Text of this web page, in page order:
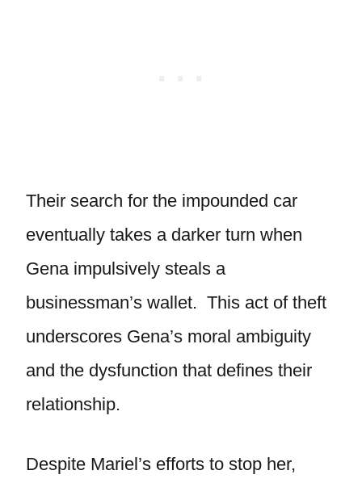
Their search for the impounded car
eventually takes a darker turn when
Gena impulsively steals a
businessman’s wallet. This act of theft
underscores Gena’s moral ambiguity
and the dysfunction that defines their
relationship.
Despite Mariel’s efforts to stop her,